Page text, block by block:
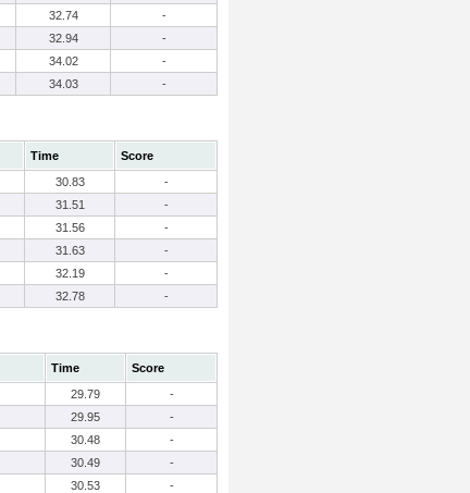
32.74
-
32.94
-
34.02
-
34.03 -
Time
Score
30.83
-
31.51
-
31.56
-
31.63
-
32.19
-
32.78 -
Time
Score
29.79
-
29.95
-
30.48
-
30.49
-
30.53
-